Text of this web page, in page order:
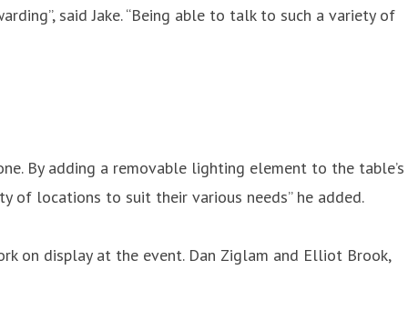
said Jake. “Being able to talk to such a variety of
By adding a removable lighting element to the table’s
locations to suit their various needs” he added.
on display at the event. Dan Ziglam and Elliot Brook,